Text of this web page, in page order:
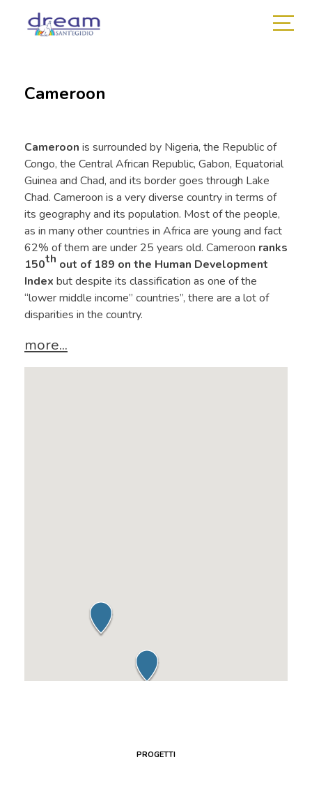
Cameroon
Cameroon is surrounded by Nigeria, the Republic of
Congo, the Central African Republic, Gabon, Equatorial
Guinea and Chad, and its border goes through Lake
Chad. Cameroon is a very diverse country in terms of
its geography and its population. Most of the people,
as in many other countries in Africa are young and fact
62% of them are under 25 years old. Cameroon ranks
150th out of 189 on the Human Development
Index but despite its classification as one of the
“lower middle income” countries”, there are a lot of
disparities in the country.
more...
PROGETTI